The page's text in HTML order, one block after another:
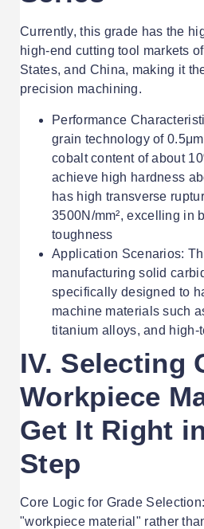
Currently, this grade has the
high-end cutting tool markets
States, and China, making it
precision machining.
Performance
grain technology of
cobalt content of about
achieve high hardness
has high transverse
3500N/mm², excelling in
toughness
Application Scenarios:
manufacturing solid
specifically designed to
machine materials such
titanium alloys, and high-
IV. Selecting
Workpiece
Get It Right
Step
Core Logic for Grade
"workpiece material" rather